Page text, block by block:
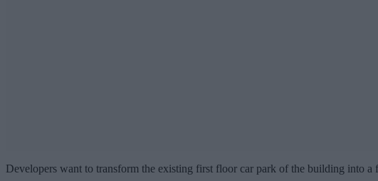
Developers want to transform the existing first floor car park of the building into a